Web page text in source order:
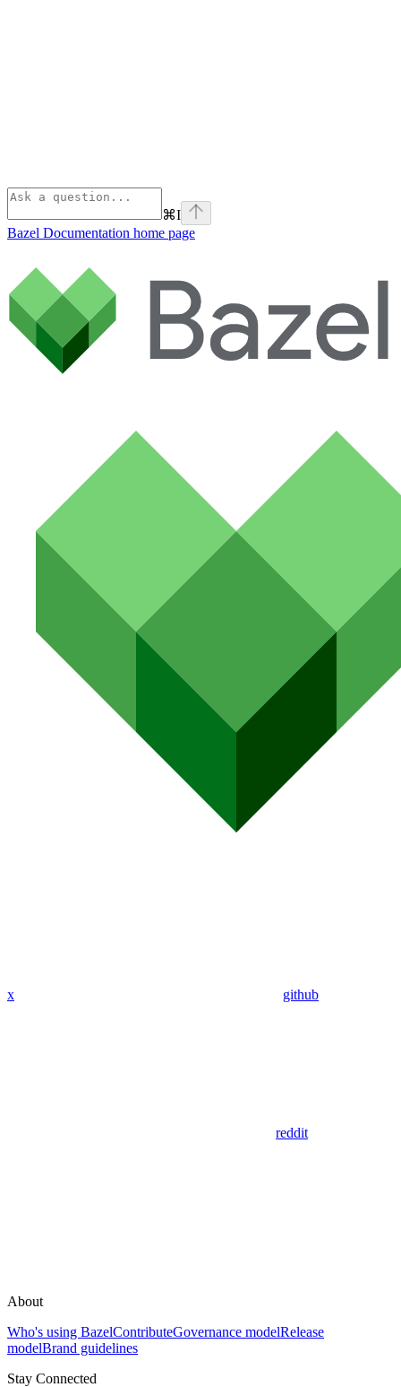
⌘I
Bazel Documentation home page
x github
reddit
About
Who's using BazelContributeGovernance modelRelease
modelBrand guidelines
Stay Connected